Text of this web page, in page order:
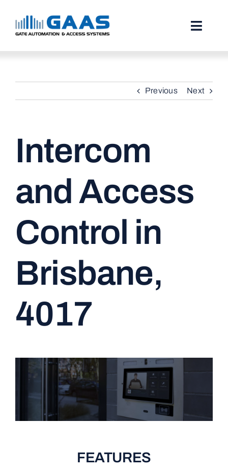
content
Toggle
PROJECTS
TESTIMONIALS
STORIES
CONTACT
Previous Next
Intercom
and Access
Control in
Brisbane,
4017
FEATURES